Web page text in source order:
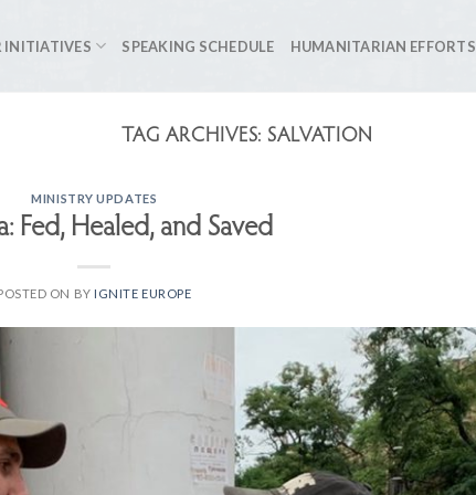
INITIATIVES SPEAKING SCHEDULE HUMANITARIAN EFFORTS
TAG ARCHIVES: SALVATION
MINISTRY UPDATES
Fed, Healed, and Saved
ON BY IGNITE EUROPE